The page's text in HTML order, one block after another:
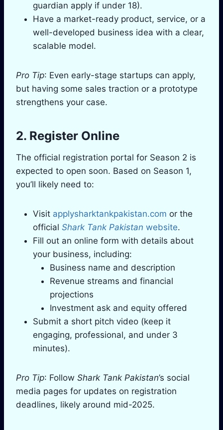
guardian apply if under 18).
Have a market-ready product, service, or a
well-developed business idea with a clear,
scalable model.
Pro Tip: Even early-stage startups can apply,
but having some sales traction or a prototype
strengthens your case.
2. Register Online
The official registration portal for Season 2 is
expected to open soon. Based on Season 1,
you’ll likely need to:
Visit applysharktankpakistan.com or the
official Shark Tank Pakistan website.
Fill out an online form with details about
your business, including:
Business name and description
Revenue streams and financial
projections
Investment ask and equity offered
Submit a short pitch video (keep it
engaging, professional, and under 3
minutes).
Pro Tip: Follow Shark Tank Pakistan’s social
media pages for updates on registration
deadlines, likely around mid-2025.